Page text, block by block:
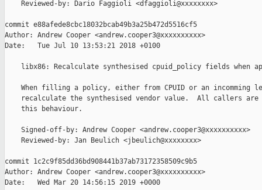
    Reviewed-by: Dario Faggioli <dfaggioli@xxxxxxxx>
commit e88afede8cbc18032bcab49b3a25b472d5516cf5
Author: Andrew Cooper <andrew.cooper3@xxxxxxxxxx>
Date:   Tue Jul 10 13:53:21 2018 +0100
libx86: Recalculate synthesised cpuid_policy fields when
When filling a policy, either from CPUID or an incomming
recalculate the synthesised vendor value.  All callers are
    this behaviour.
    Signed-off-by: Andrew Cooper <andrew.cooper3@xxxxxxxxxx>
    Reviewed-by: Jan Beulich <jbeulich@xxxxxxxx>
commit 1c2c9f85dd36bd908441b37ab73172358509c9b5
Author: Andrew Cooper <andrew.cooper3@xxxxxxxxxx>
Date:   Wed Mar 20 14:56:15 2019 +0000